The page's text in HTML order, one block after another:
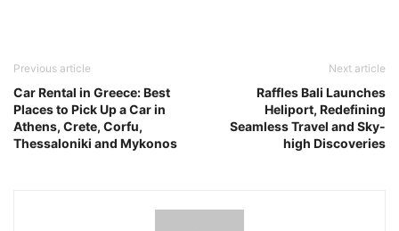
Previous article
Car Rental in Greece: Best
Places to Pick Up a Car in
Athens, Crete, Corfu,
Thessaloniki and Mykonos
Next article
Raffles Bali Launches
Heliport, Redefining
Seamless Travel and Sky-
high Discoveries